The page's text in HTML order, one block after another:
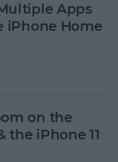
Apps
iPhone Home
on the
the iPhone 11